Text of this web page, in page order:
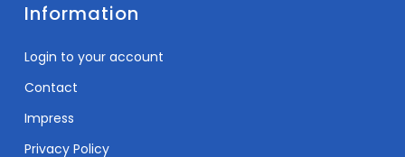
Information
Login to your account
Contact
Impress
Privacy Policy